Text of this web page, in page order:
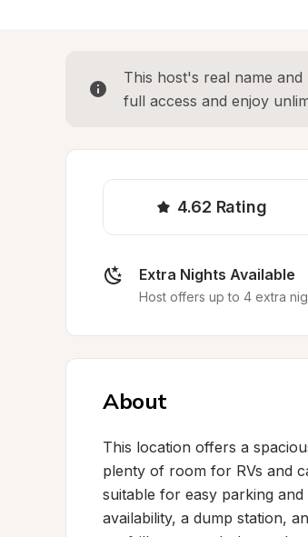
This host's real name
full access and enjoy
4.62 Rating
Extra Nights Available
Host offers up to 4 extra
About
This location offers a
plenty of room for RVs and
suitable for easy parking
availability, a dump station,